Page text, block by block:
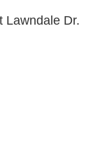
Lawndale Dr.